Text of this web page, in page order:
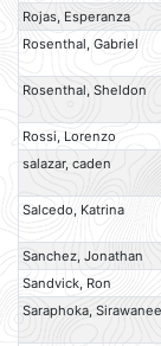
Rojas, Esperanza
Rosenthal, Gabriel
Rosenthal, Sheldon
Rossi, Lorenzo
salazar, caden
Salcedo, Katrina
Sanchez, Jonathan
Sandvick, Ron
Saraphoka, Sirawanee